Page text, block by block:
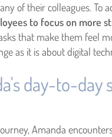
of their colleagues. To
to focus on more
that make them feel
as it is about digital
day-to-day
Amanda